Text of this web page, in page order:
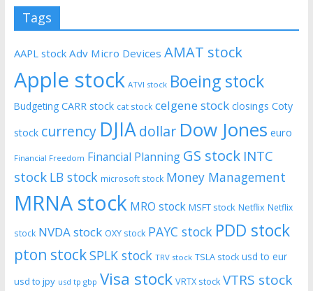
Tags
AAPL stock Adv Micro Devices AMAT stock
Apple stock ATVI stock Boeing stock
Budgeting CARR stock cat stock celgene stock closings Coty
stock currency DJIAdollar Dow Jones euro
Financial Freedom Financial Planning GS stock INTC
stock LB stock microsoft stock Money Management
MRNA stock MRO stock MSFT stock Netflix Netflix
stock NVDA stock OXY stock PAYC stock PDD stock
pton stockSPLK stock TRV stock TSLA stock usd to eur
usd to jpy usd tp gbp Visa stock VRTX stock VTRS stock